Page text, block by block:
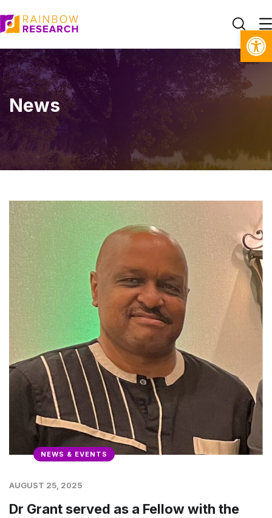
Open toolbar
News
NEWS & EVENTS
AUGUST 25, 2025
Dr Grant served as a Fellow with the